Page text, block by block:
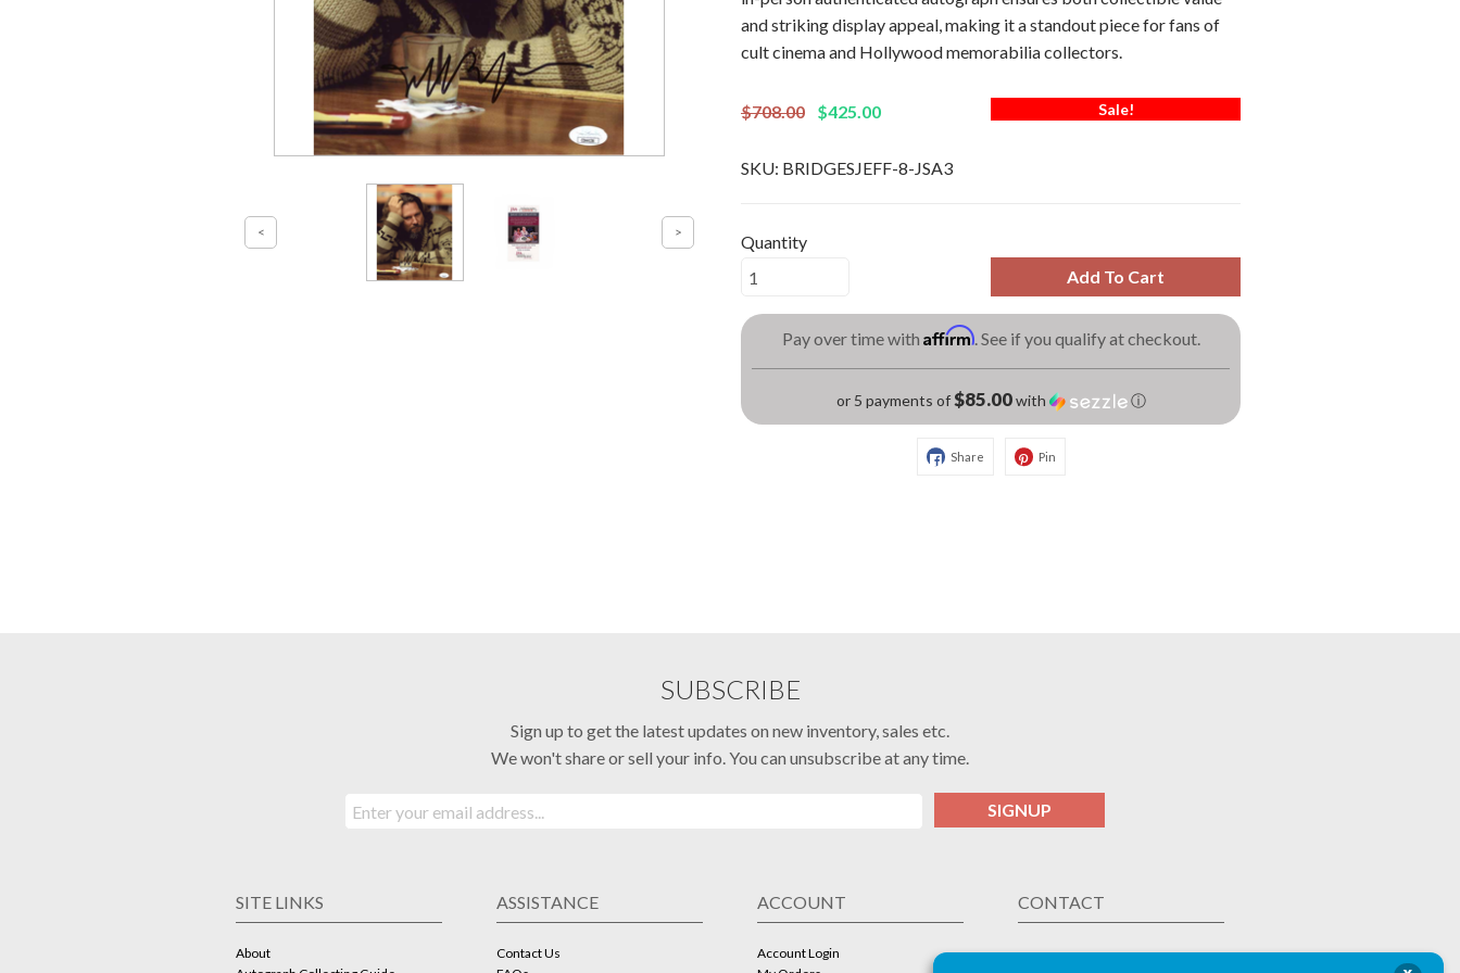
and striking display appeal, making it a standout piece for fans of
cult cinema and Hollywood memorabilia collectors.
$708.00 $425.00 Sale!
SKU: BRIDGESJEFF-8-JSA3
Quantity
Add To Cart
Pay over time with Affirm. See if you qualify at checkout.
or 5 payments of$85.00with ⓘ
Share Pin
SUBSCRIBE
Sign up to get the latest updates on new inventory, sales etc.
We won't share or sell your info. You can unsubscribe at any time.
SIGNUP
SITE LINKS
About
ASSISTANCE
Contact Us
ACCOUNT
Account Login
CONTACT